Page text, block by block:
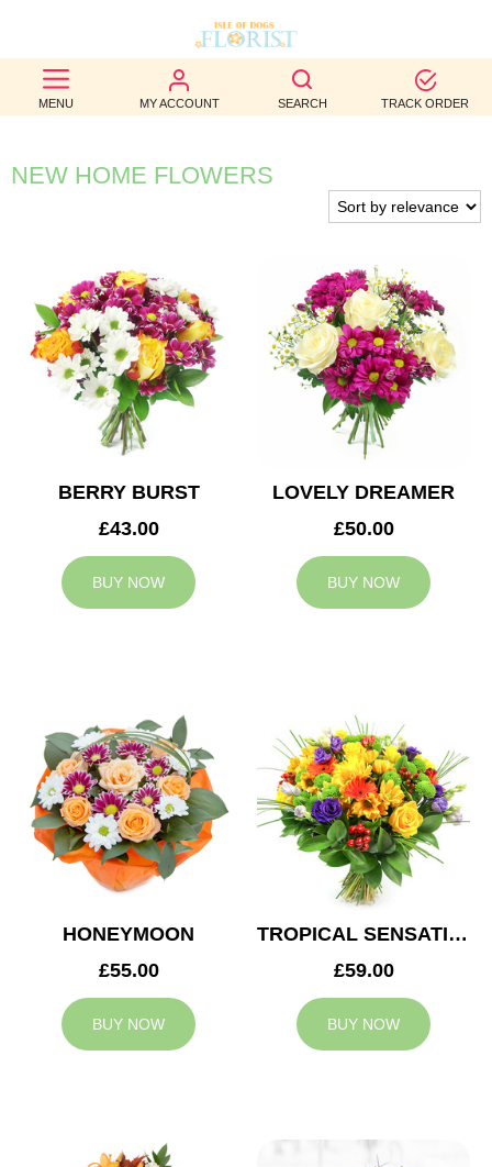
MENU MY ACCOUNT SEARCH TRACK ORDER
BEST
SELLERS
BIRTHDAY
WEDDINGS
FUNERAL
AUTUMN
CONTACT
NEW HOME FLOWERS
BERRY BURST
£43.00
BUY NOW
LOVELY DREAMER
£50.00
BUY NOW
HONEYMOON
£55.00
BUY NOW
TROPICAL SENSATION
£59.00
BUY NOW